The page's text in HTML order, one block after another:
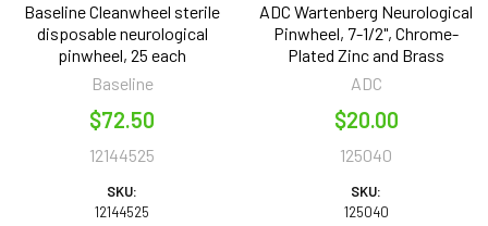
Baseline Cleanwheel sterile
disposable neurological
pinwheel, 25 each
Baseline
$72.50
12144525
SKU:
12144525
ADC Wartenberg Neurological
Pinwheel, 7-1/2", Chrome-
Plated Zinc and Brass
ADC
$20.00
125040
SKU:
125040